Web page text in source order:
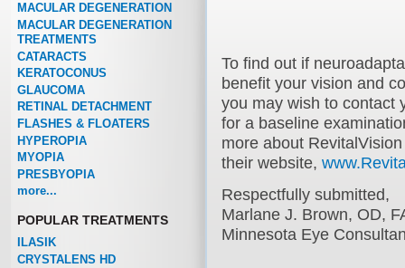
MACULAR DEGENERATION
MACULAR DEGENERATION
TREATMENTS
CATARACTS
KERATOCONUS
GLAUCOMA
RETINAL DETACHMENT
FLASHES & FLOATERS
HYPEROPIA
MYOPIA
PRESBYOPIA
more...
POPULAR TREATMENTS
ILASIK
CRYSTALENS HD
To find out if
benefit your vision and
you may wish to contact
for a baseline
more about
their website,
Respectfully submitted,
Marlane J. Brown, OD,
Minnesota Eye